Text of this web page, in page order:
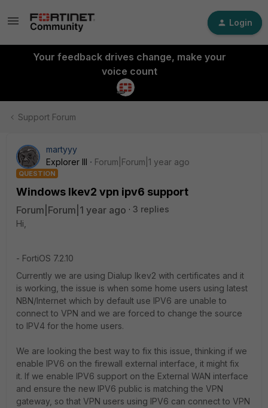
Login
Your feedback drives change, make your
voice count
Support Forum
martyyy
Explorer III
Forum|Forum|1 year ago
QUESTION
Windows Ikev2 vpn ipv6 support
Forum|Forum|1 year ago
3 replies
Hi,
- FortiOS 7.2.10
Currently we are using Dialup Ikev2 with certificates and it
is working, the issue is when some home users using latest
NBN/Internet which by default use IPV6 are unable to
connect to VPN and we are forced to change the source
to IPV4 for the home users.
We are looking the best way to fix this issue, thinking if we
enable IPV6 on the firewall external interface, it might fix
it. If we enable IPV6 support on the External WAN interface
and ensure the new IPV6 public is matching the VPN
gateway, so that VPN users using IPV6 can connect to VPN